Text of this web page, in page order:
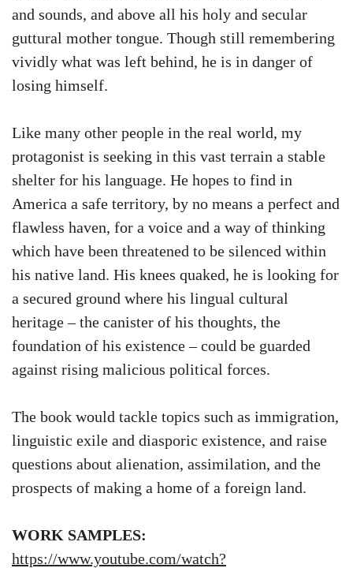
and sounds, and above all his holy and secular
guttural mother tongue. Though still remembering
vividly what was left behind, he is in danger of
losing himself.
Like many other people in the real world, my
protagonist is seeking in this vast terrain a stable
shelter for his language. He hopes to find in
America a safe territory, by no means a perfect and
flawless haven, for a voice and a way of thinking
which have been threatened to be silenced within
his native land. His knees quaked, he is looking for
a secured ground where his lingual cultural
heritage – the canister of his thoughts, the
foundation of his existence – could be guarded
against rising malicious political forces.
The book would tackle topics such as immigration,
linguistic exile and diasporic existence, and raise
questions about alienation, assimilation, and the
prospects of making a home of a foreign land.
WORK SAMPLES:
https://www.youtube.com/watch?